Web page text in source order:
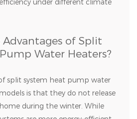
under different climate
of Split
Water Heaters?
split system heat pump water
is that they do not release
during the winter. While